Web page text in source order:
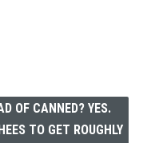
OF CANNED? YES.
TO GET ROUGHLY